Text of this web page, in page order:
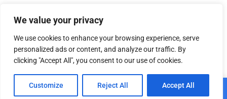
We value your privacy
We use cookies to enhance your browsing experience, serve
personalized ads or content, and analyze our traffic. By
clicking "Accept All", you consent to our use of cookies.
Customize Reject All Accept All